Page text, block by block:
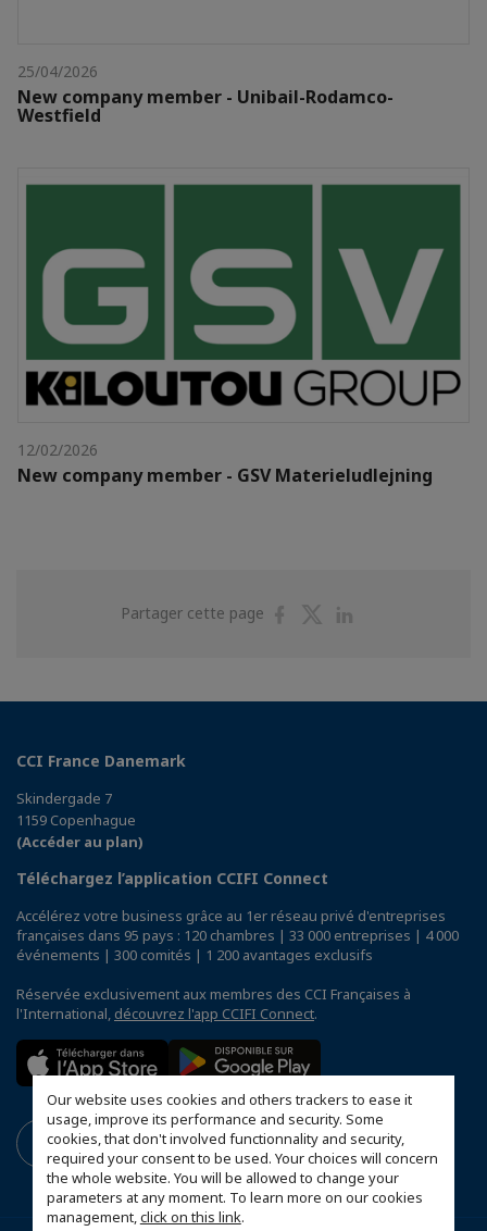
Our website uses cookies and others trackers to ease it
usage, improve its performance and security. Some
cookies, that don't involved functionnality and security,
required your consent to be used. Your choices will concern
the whole website. You will be allowed to change your
parameters at any moment. To learn more on our cookies
management,click on this link.
25/04/2026
New company member - Unibail-Rodamco-
Westfield
12/02/2026
New company member - GSV Materieludlejning
Partager cette page
PartagerPartager
CCI France Danemark
Skindergade 7
1159 Copenhague
(Accéder au plan)
Téléchargez l’application CCIFI Connect
Accélérez votre business grâce au 1er réseau privé d'entreprises
françaises dans 95 pays : 120 chambres | 33 000 entreprises | 4 000
événements | 300 comités | 1 200 avantages exclusifs
Réservée exclusivement aux membres des CCI Françaises à
l'International, découvrez l'app CCIFI Connect.